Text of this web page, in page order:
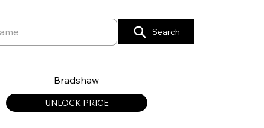
Search
Bradshaw
UNLOCK PRICE